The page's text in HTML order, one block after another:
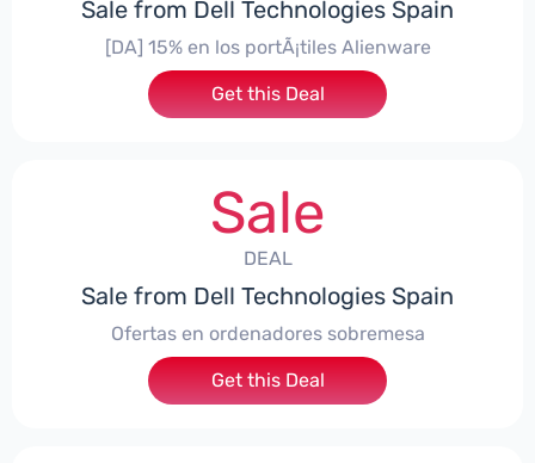
Sale from Dell Technologies Spain
[DA] 15% en los portÃ¡tiles Alienware
Get this Deal
Sale
DEAL
Sale from Dell Technologies Spain
Ofertas en ordenadores sobremesa
Get this Deal